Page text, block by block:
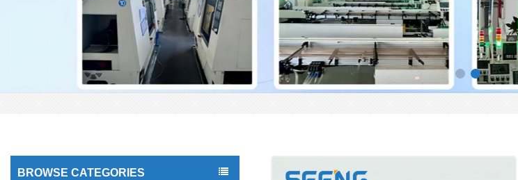
BROWSE CATEGORIES